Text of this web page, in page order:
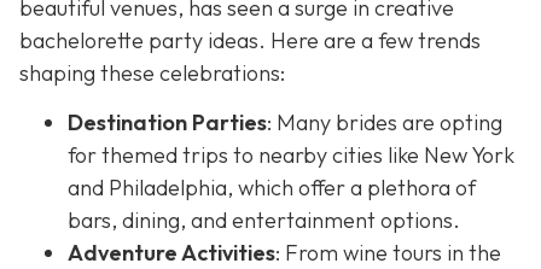
beautiful venues, has seen a surge in creative
bachelorette party ideas. Here are a few trends
shaping these celebrations:
Destination Parties: Many brides are opting
for themed trips to nearby cities like New York
and Philadelphia, which offer a plethora of
bars, dining, and entertainment options.
Adventure Activities: From wine tours in the